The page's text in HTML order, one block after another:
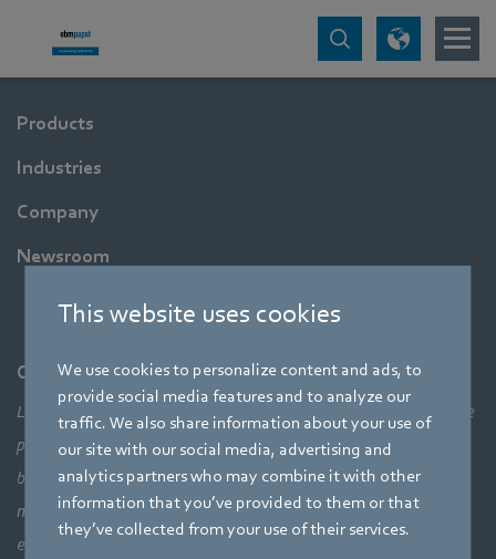
This website uses cookies
We use cookies to personalize content and ads, to
provide social media features and to analyze our
traffic. We also share information about your use of
our site with our social media, advertising and
analytics partners who may combine it with other
information that you’ve provided to them or that
they’ve collected from your use of their services.
Products
Industries
Company
Newsroom
Company
Leading technologies, pioneering application solutions, innovative
products – none of this would be possible without looking at the
bigger picture of how aerodynamic elements come together,
meaning a perfect interaction between motor technology,
electronics and aerodynamics. Our products closely combine our